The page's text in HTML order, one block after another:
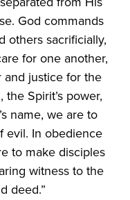
God commands
others sacrificially,
for one another,
justice for the
the Spirit’s power,
name, we are to
evil. In obedience
to make disciples
witness to the
deed.”